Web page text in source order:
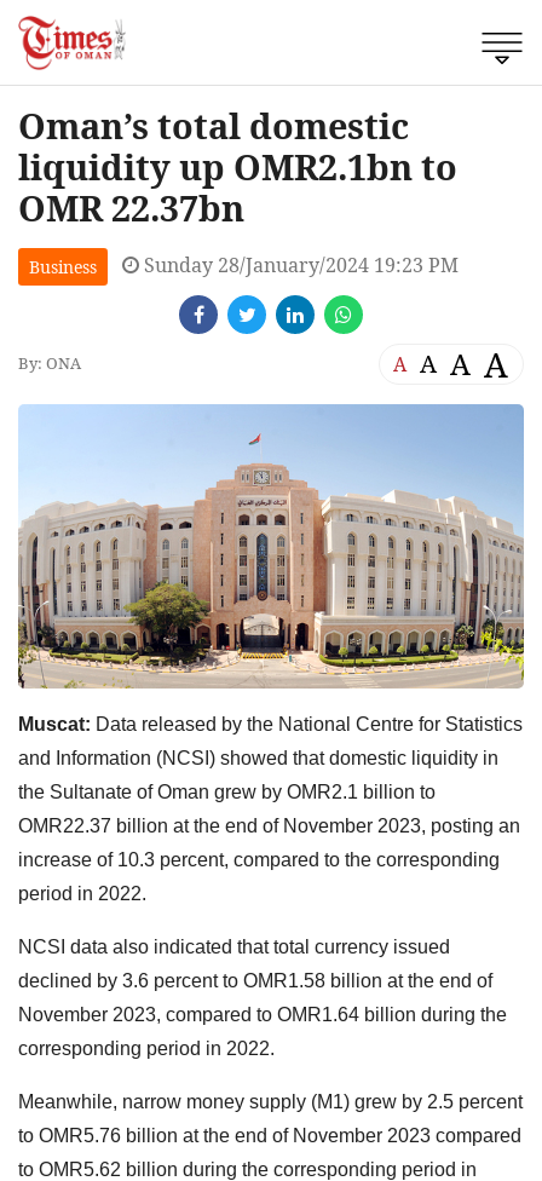
Oman’s total domestic
liquidity up OMR2.1bn to
OMR 22.37bn
Business Sunday 28/January/2024 19:23 PM
By: ONA A A A A
Muscat: Data released by the National Centre for Statistics
and Information (NCSI) showed that domestic liquidity in
the Sultanate of Oman grew by OMR2.1 billion to
OMR22.37 billion at the end of November 2023, posting an
increase of 10.3 percent, compared to the corresponding
period in 2022.
NCSI data also indicated that total currency issued
declined by 3.6 percent to OMR1.58 billion at the end of
November 2023, compared to OMR1.64 billion during the
corresponding period in 2022.
Meanwhile, narrow money supply (M1) grew by 2.5 percent
to OMR5.76 billion at the end of November 2023 compared
to OMR5.62 billion during the corresponding period in